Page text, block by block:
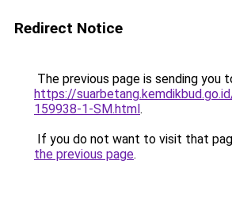
Redirect Notice
The previous page is sending you
https://
159938-1-SM.html.
If you do not want to visit that
the previous page.